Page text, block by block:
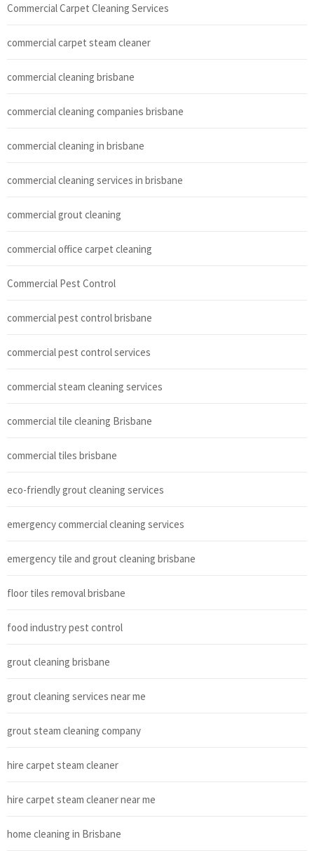
Commercial Carpet Cleaning Services
commercial carpet steam cleaner
commercial cleaning brisbane
commercial cleaning companies brisbane
commercial cleaning in brisbane
commercial cleaning services in brisbane
commercial grout cleaning
commercial office carpet cleaning
Commercial Pest Control
commercial pest control brisbane
commercial pest control services
commercial steam cleaning services
commercial tile cleaning Brisbane
commercial tiles brisbane
eco-friendly grout cleaning services
emergency commercial cleaning services
emergency tile and grout cleaning brisbane
floor tiles removal brisbane
food industry pest control
grout cleaning brisbane
grout cleaning services near me
grout steam cleaning company
hire carpet steam cleaner
hire carpet steam cleaner near me
home cleaning in Brisbane